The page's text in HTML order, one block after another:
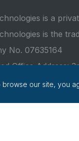
is a
is the
No. 07635164
Office Address:
browse our site, you